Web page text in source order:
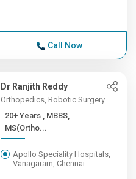
Call Now
Dr Ranjith Reddy
Orthopedics, Robotic Surgery
20+ Years , MBBS,
MS(Ortho...
Apollo Speciality Hospitals,
Vanagaram, Chennai